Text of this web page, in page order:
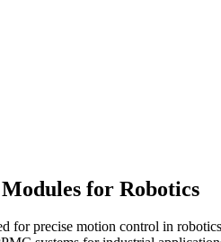
for Robotics
for precise motion control in